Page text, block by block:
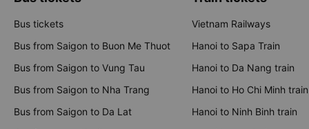
Bus tickets
Bus from Saigon to Buon Me Thuot
Bus from Saigon to Vung Tau
Bus from Saigon to Nha Trang
Bus from Saigon to Da Lat
Vietnam Railways
Hanoi to Sapa Train
Hanoi to Da Nang train
Hanoi to Ho Chi Minh train
Hanoi to Ninh Binh train